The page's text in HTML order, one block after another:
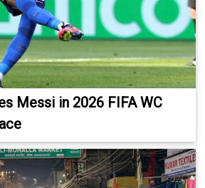
Messi in 2026 FIFA WC